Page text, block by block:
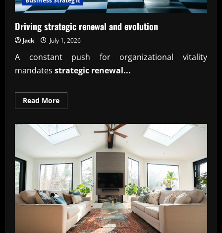
Driving strategic renewal and evolution
Jack July 1, 2026
A constant push for organizational vitality
mandates strategic renewal...
Read MoreRead
more
strategic
renewal
and